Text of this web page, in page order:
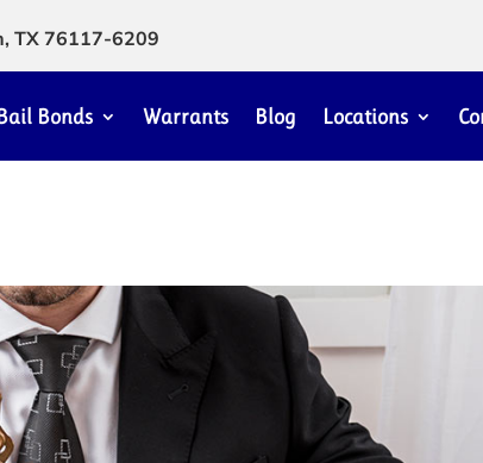
TX 76117-6209
Bonds Warrants Blog Locations